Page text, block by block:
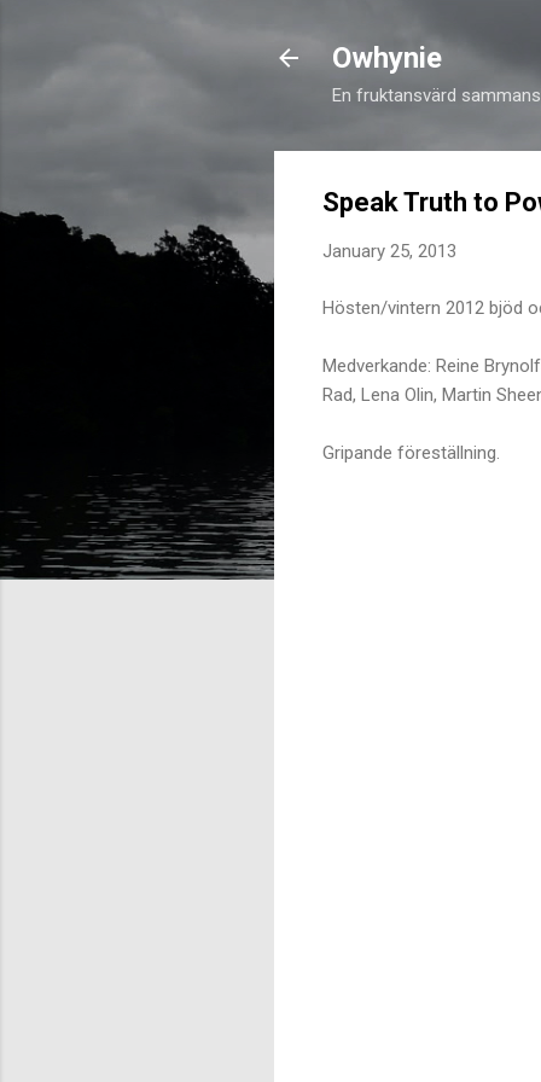
Owhynie
En fruktansvärd
Speak Truth to
January 25, 2013
Hösten/vintern 2012 bjöd
Medverkande: Reine
Rad, Lena Olin, Martin
Gripande föreställning.